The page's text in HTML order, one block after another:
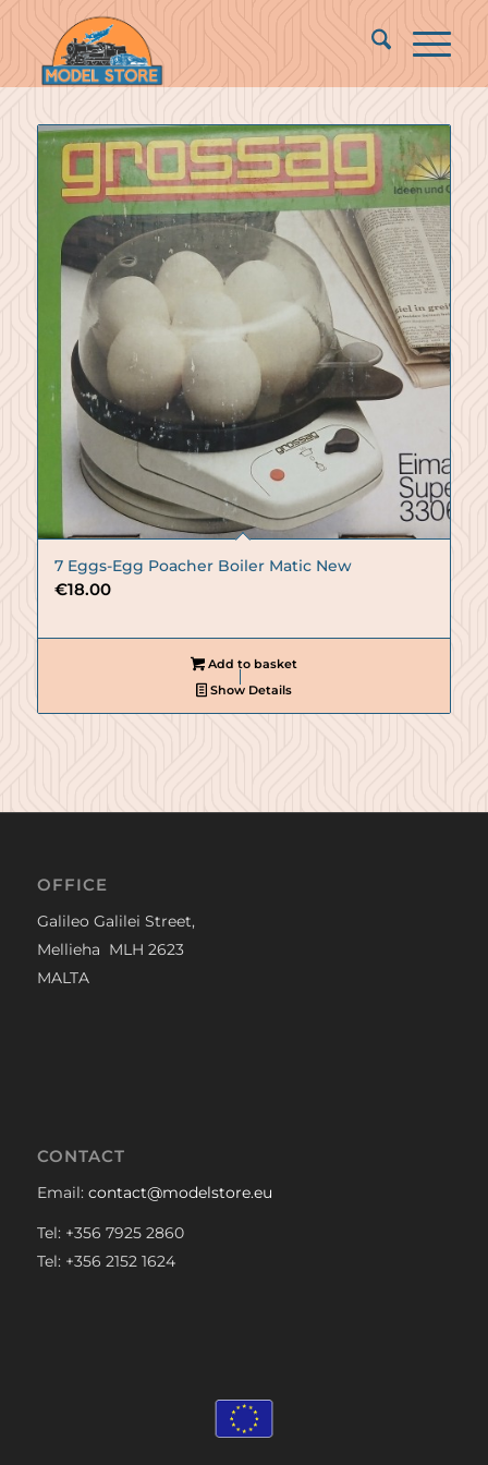
7 Eggs-Egg Poacher Boiler Matic New
€18.00
Add to basket
Show Details
OFFICE
Galileo Galilei Street,
Mellieha MLH 2623
MALTA
CONTACT
Email: contact@modelstore.eu
Tel: +356 7925 2860
Tel: +356 2152 1624